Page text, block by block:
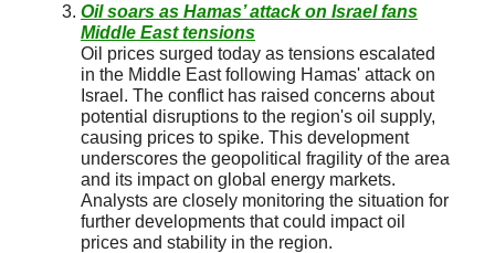
Oil soars as Hamas’ attack on Israel fans
Middle East tensions
Oil prices surged today as tensions escalated
in the Middle East following Hamas' attack on
Israel. The conflict has raised concerns about
potential disruptions to the region's oil supply,
causing prices to spike. This development
underscores the geopolitical fragility of the area
and its impact on global energy markets.
Analysts are closely monitoring the situation for
further developments that could impact oil
prices and stability in the region.